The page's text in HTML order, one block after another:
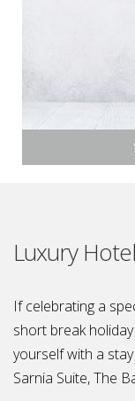
Luxury
If celebrating a
short break
yourself with a
Sarnia Suite, The